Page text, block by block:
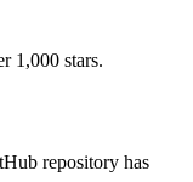
1,000 stars.
repository has